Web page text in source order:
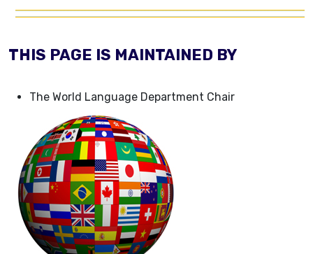
THIS PAGE IS MAINTAINED BY
The World Language Department Chair